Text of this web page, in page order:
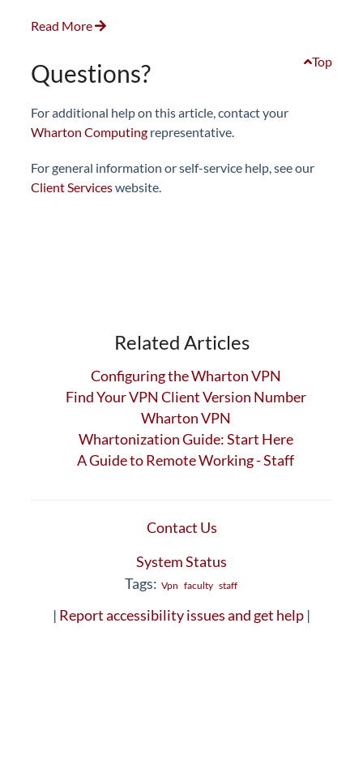
Read More
Top
Questions?
For additional help on this article, contact your
Wharton Computing representative.
For general information or self-service help, see our
Client Serviceswebsite.
Related Articles
Configuring the Wharton VPN
Find Your VPN Client Version Number
Wharton VPN
Whartonization Guide: Start Here
A Guide to Remote Working - Staff
Contact Us
System Status
Tags: Vpn faculty staff
| Report accessibility issues and get help |